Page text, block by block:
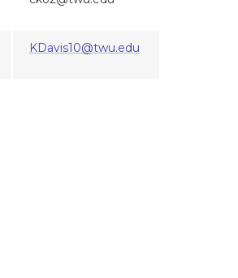
KDavis10@twu.edu